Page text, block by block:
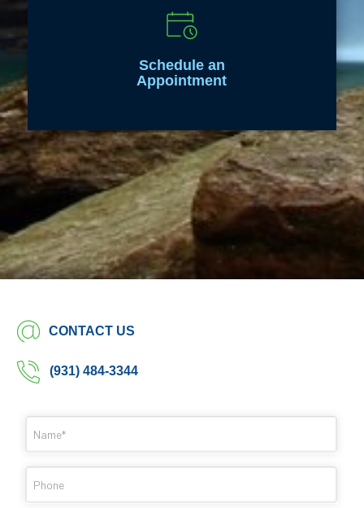
Schedule an
Appointment
CONTACT US
(931) 484-3344